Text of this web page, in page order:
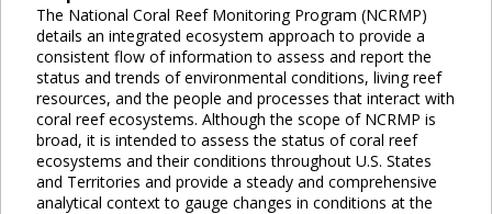
The National Coral Reef Monitoring Program (NCRMP)
details an integrated ecosystem approach to provide a
consistent flow of information to assess and report the
status and trends of environmental conditions, living reef
resources, and the people and processes that interact with
coral reef ecosystems. Although the scope of NCRMP is
broad, it is intended to assess the status of coral reef
ecosystems and their conditions throughout U.S. States
and Territories and provide a steady and comprehensive
analytical context to gauge changes in conditions at the